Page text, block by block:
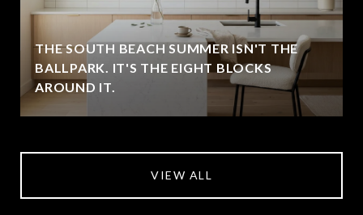
THE SOUTH BEACH SUMMER ISN'T THE
BALLPARK. IT'S THE EIGHT BLOCKS
AROUND IT.
VIEW ALL